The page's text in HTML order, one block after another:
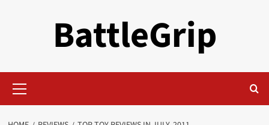
BattleGrip
Menu